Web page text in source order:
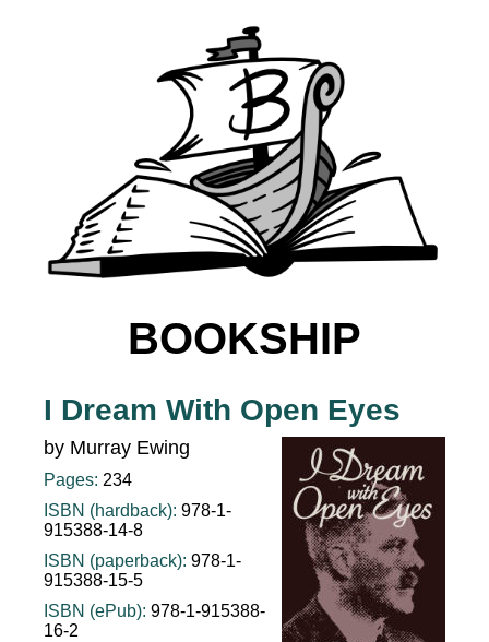
BOOKSHIP
I Dream With Open Eyes
by Murray Ewing
Pages: 234
ISBN (hardback): 978-1-
915388-14-8
ISBN (paperback): 978-1-
915388-15-5
ISBN (ePub): 978-1-915388-
16-2